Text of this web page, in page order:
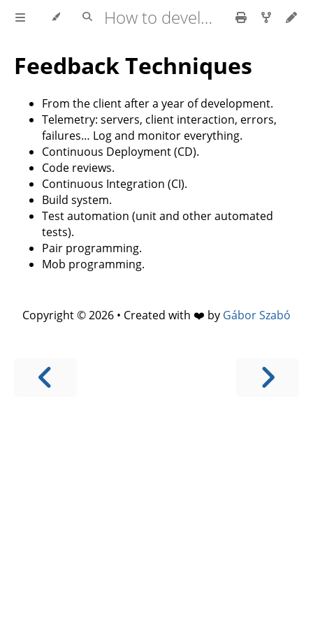
How to develop software faster and have more stable releases?
Feedback Techniques
From the client after a year of development.
Telemetry: servers, client interaction, errors,
failures… Log and monitor everything.
Continuous Deployment (CD).
Code reviews.
Continuous Integration (CI).
Build system.
Test automation (unit and other automated
tests).
Pair programming.
Mob programming.
Copyright © 2026 • Created with ❤️ by Gábor Szabó